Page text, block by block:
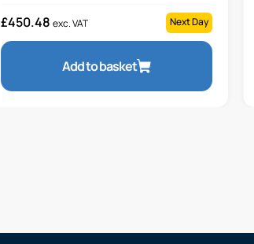
£450.48 exc. VAT Next Day
Add to basket